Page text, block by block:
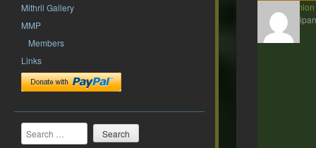
Mithril Gallery
MMP
Members
Links
Search
erchamion